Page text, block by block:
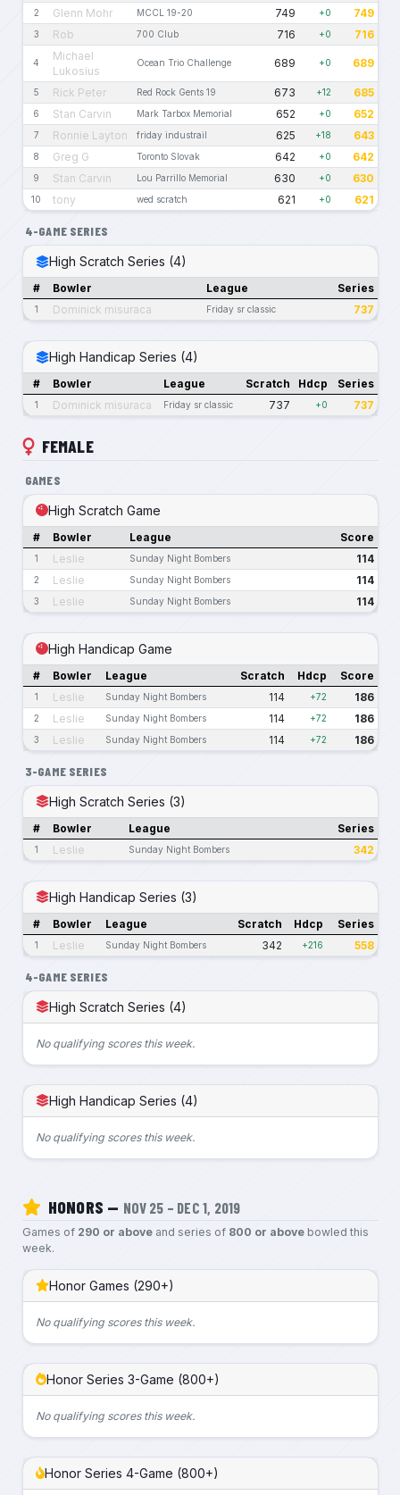
2 Glenn Mohr MCCL 19-20 749 +0 749
3 Rob 700 Club 716 +0 716
4
Michael
Lukosius
Ocean Trio Challenge 689 +0 689
5 Rick Peter Red Rock Gents 19 673 +12 685
6 Stan Carvin Mark Tarbox Memorial 652 +0 652
7 Ronnie Layton friday industrail 625 +18 643
8 Greg G Toronto Slovak 642 +0 642
9 Stan Carvin Lou Parrillo Memorial 630 +0 630
10 tony wed scratch 621 +0 621
4-GAME SERIES
High Scratch Series (4)
# Bowler League Series
1 Dominick misuraca Friday sr classic 737
High Handicap Series (4)
# Bowler League Scratch Hdcp Series
1 Dominick misuraca Friday sr classic 737 +0 737
FEMALE
GAMES
High Scratch Game
# Bowler League Score
1 Leslie Sunday Night Bombers 114
2 Leslie Sunday Night Bombers 114
3 Leslie Sunday Night Bombers 114
High Handicap Game
# Bowler League Scratch Hdcp Score
1 Leslie Sunday Night Bombers 114 +72 186
2 Leslie Sunday Night Bombers 114 +72 186
3 Leslie Sunday Night Bombers 114 +72 186
3-GAME SERIES
High Scratch Series (3)
# Bowler League Series
1 Leslie Sunday Night Bombers 342
High Handicap Series (3)
# Bowler League Scratch Hdcp Series
1 Leslie Sunday Night Bombers 342 +216 558
4-GAME SERIES
High Scratch Series (4)
No qualifying scores this week.
High Handicap Series (4)
No qualifying scores this week.
HONORS — NOV 25 – DEC 1, 2019
Games of 290 or aboveand series of 800 or abovebowled this
week.
Honor Games (290+)
No qualifying scores this week.
Honor Series 3-Game (800+)
No qualifying scores this week.
Honor Series 4-Game (800+)